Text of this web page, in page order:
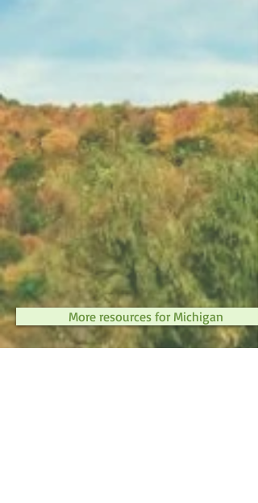
More resources for Michigan